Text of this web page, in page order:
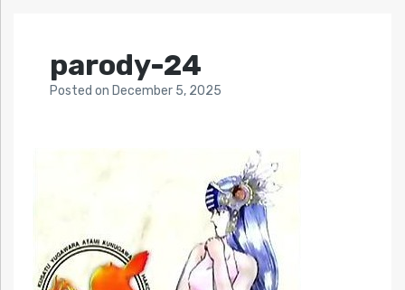
parody-24
Posted on December 5, 2025